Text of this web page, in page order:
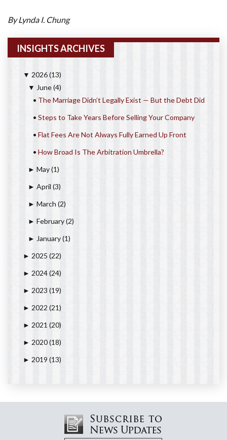
By Lynda I. Chung
INSIGHTS ARCHIVES
▼ 2026(13)
▼ June(4)
• The Marriage Didn’t Legally Exist — But the Debt Did
• Steps to Take Years Before Selling Your Company
• Flat Fees Are Not Always Fully Earned Up Front
• How Broad Is The Arbitration Umbrella?
► May(1)
► April (3)
► March (2)
► February(2)
► January(1)
► 2025 (22)
► 2024(24)
► 2023 (19)
► 2022 (21)
► 2021 (20)
► 2020(18)
► 2019 (13)